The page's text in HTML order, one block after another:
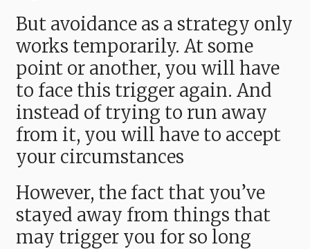
But avoidance as a strategy only
works temporarily. At some
point or another, you will have
to face this trigger again. And
instead of trying to run away
from it, you will have to accept
your circumstances
However, the fact that you’ve
stayed away from things that
may trigger you for so long